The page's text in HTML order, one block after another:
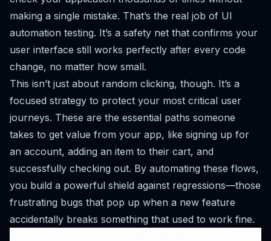
making a single mistake. That’s the real job of UI
automation testing. It’s a safety net that confirms your
user interface still works perfectly after every code
change, no matter how small.
This isn’t just about random clicking, though. It’s a
focused strategy to protect your most critical user
journeys. These are the essential paths someone
takes to get value from your app, like signing up for
an account, adding an item to their cart, and
successfully checking out. By automating these flows,
you build a powerful shield against regressions—those
frustrating bugs that pop up when a new feature
accidentally breaks something that used to work fine.